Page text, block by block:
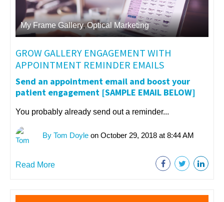
My Frame Gallery,Optical Marketing
GROW GALLERY ENGAGEMENT WITH
APPOINTMENT REMINDER EMAILS
Send an appointment email and boost your
patient engagement [SAMPLE EMAIL BELOW]
You probably already send out a reminder...
By Tom Doyle on October 29, 2018 at 8:44 AM
Read More